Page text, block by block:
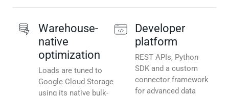
Warehouse-
native
optimization
Loads are tuned to
Google Cloud Storage
using its native bulk-
Developer
platform
REST APIs, Python
SDK and a custom
connector framework
for advanced data